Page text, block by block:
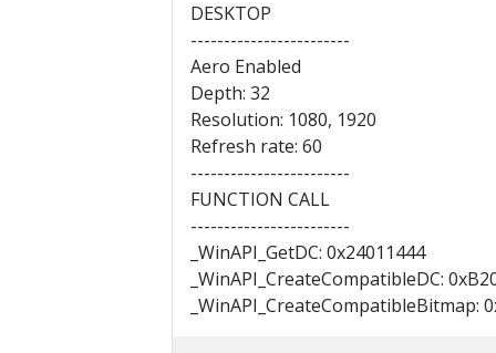
DESKTOP
------------------------
Aero Enabled
Depth: 32
Resolution: 1080, 1920
Refresh rate: 60
------------------------
FUNCTION CALL
------------------------
_WinAPI_GetDC: 0x24011444
_WinAPI_CreateCompatibleDC:
_WinAPI_CreateCompatibleBitmap: